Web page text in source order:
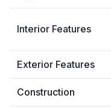
Interior Features
Exterior Features
Construction